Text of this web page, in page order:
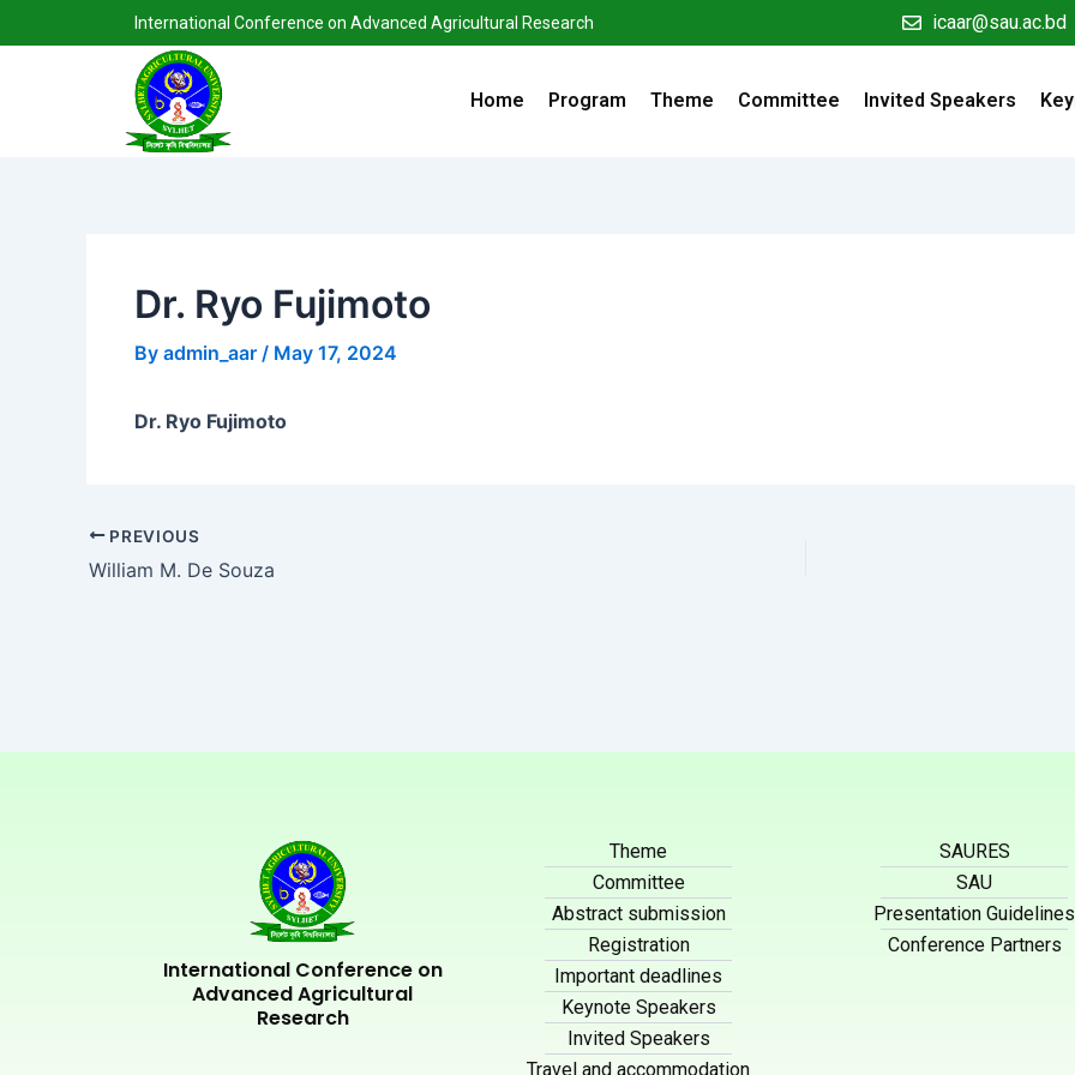
to
International Conference on Advanced Agricultural Research icaar@sau.ac.bd
Home Program Theme Committee Invited Speakers
Dr. Ryo Fujimoto
By admin_aar / May 17, 2024
Dr. Ryo Fujimoto
navigation
PREVIOUS
William M. De Souza
International Conference on
Advanced Agricultural
Research
Theme
Committee
Abstract submission
Registration
Important deadlines
Keynote Speakers
Invited Speakers
Travel and accommodation
SAURES
SAU
Presentation Guidelines
Conference Partners